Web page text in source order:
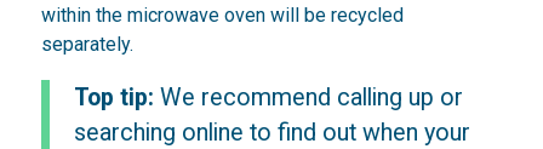
within the microwave oven will be recycled
separately.
Top tip: We recommend calling up or
searching online to find out when your